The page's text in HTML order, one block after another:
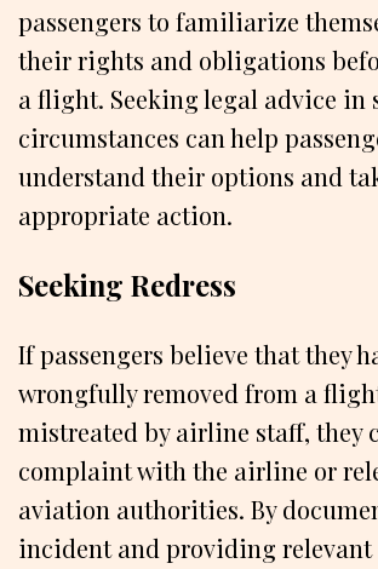
passengers to familiarize
their rights and obligations
a flight. Seeking legal advice in
circumstances can help
understand their options and
appropriate action.
Seeking Redress
If passengers believe that they
wrongfully removed from a
mistreated by airline staff, they
complaint with the airline or
aviation authorities. By
incident and providing relevant